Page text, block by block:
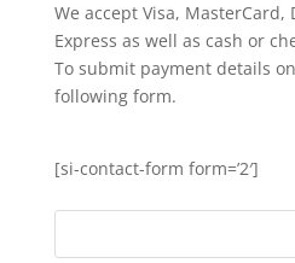
We accept Visa, MasterCard,
Express as well as cash or
To submit payment details
following form.
[si-contact-form form=’2′]